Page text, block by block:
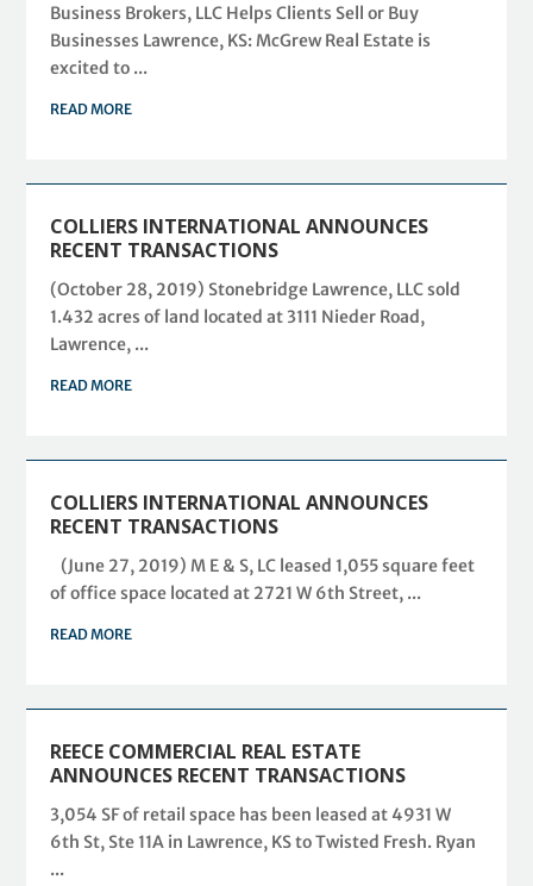
Business Brokers, LLC Helps Clients Sell or Buy
Businesses Lawrence, KS: McGrew Real Estate is
excited to ...
READ MORE
COLLIERS INTERNATIONAL ANNOUNCES
RECENT TRANSACTIONS
(October 28, 2019) Stonebridge Lawrence, LLC sold
1.432 acres of land located at 3111 Nieder Road,
Lawrence, ...
READ MORE
COLLIERS INTERNATIONAL ANNOUNCES
RECENT TRANSACTIONS
(June 27, 2019) M E & S, LC leased 1,055 square feet
of office space located at 2721 W 6th Street, ...
READ MORE
REECE COMMERCIAL REAL ESTATE
ANNOUNCES RECENT TRANSACTIONS
3,054 SF of retail space has been leased at 4931 W
6th St, Ste 11A in Lawrence, KS to Twisted Fresh. Ryan
...